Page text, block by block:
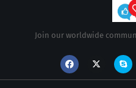
Join our worldwide